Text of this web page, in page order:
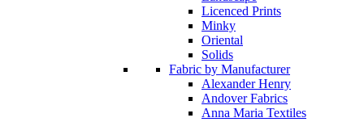
Licenced Prints
Minky
Oriental
Solids
Fabric by Manufacturer
Alexander Henry
Andover Fabrics
Anna Maria Textiles